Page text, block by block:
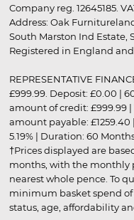
Company reg. 12645185.
Address: Oak
South Marston Ind Estate,
Registered in England and
REPRESENTATIVE
£999.99. Deposit: £0.00 |
amount of credit: £999.99 |
amount payable:
5.19% | Duration: 60
†Prices displayed are
months, with the monthly
nearest whole pence. To
minimum basket spend of
status, age, affordability